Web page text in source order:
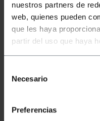
nuestros partners de
web, quienes pueden
que les haya
partir del uso que haya
Necesario
Preferencias
RJ45 Ethernet
(Cat. 6).
Wire length of 5
Gray ethernet
Baud rate:
RJ45